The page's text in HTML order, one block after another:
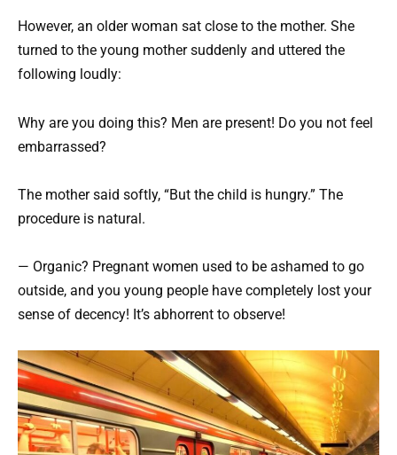
However, an older woman sat close to the mother. She
turned to the young mother suddenly and uttered the
following loudly:
Why are you doing this? Men are present! Do you not feel
embarrassed?
The mother said softly, “But the child is hungry.” The
procedure is natural.
— Organic? Pregnant women used to be ashamed to go
outside, and you young people have completely lost your
sense of decency! It’s abhorrent to observe!